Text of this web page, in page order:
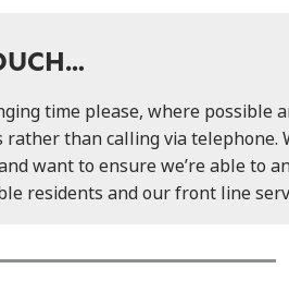
time please, where possible
than calling via telephone.
want to ensure we’re able to
residents and our front line